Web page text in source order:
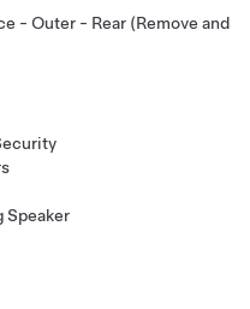
- Outer - Rear (Remove and
Speaker